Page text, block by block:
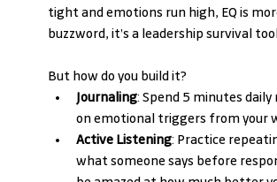
tight and emotions run high, EQ is
buzzword, it’s a leadership survival
But how do you build it?
Journaling: Spend 5 minutes
on emotional triggers from your
Active Listening: Practice
what someone says before